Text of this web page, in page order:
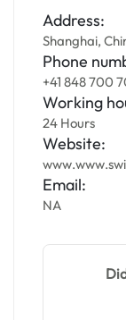
Address:
Shanghai,
Phone
+41 848 700
Working
24 Hours
Website:
Email:
NA